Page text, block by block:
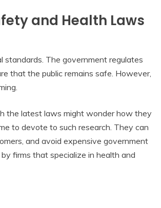
and Health Laws
The government regulates
that the public remains safe. However,
the latest laws might wonder how they
to devote to such research. They can
and avoid expensive government
firms that specialize in health and